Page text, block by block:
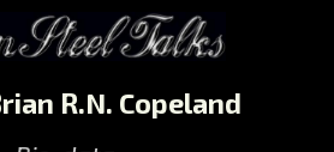
R.N. Copeland